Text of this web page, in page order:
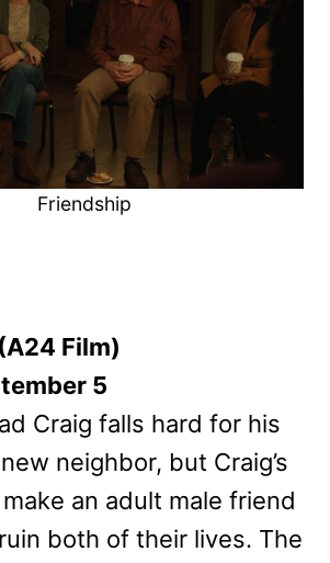
Friendship
Film)
5
Craig falls hard for his
neighbor, but Craig’s
an adult male friend
both of their lives. The